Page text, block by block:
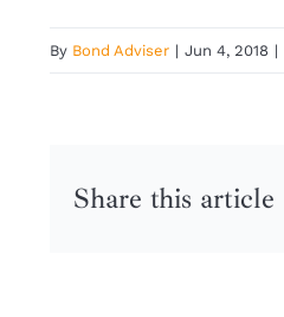
By Bond Adviser | Jun 4, 2018 |
Share this article